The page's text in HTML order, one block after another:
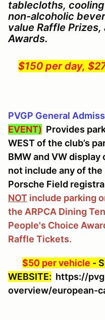
tablecloths,
non-alcoholic
value Raffle Prizes,
Awards.
$150 per day,
PVGP General
EVENT) Provides
WEST of the club’s
BMW and VW display
not include any of
Porsche Field
NOT include parking
the ARPCA Dining
People's Choice
Raffle Tickets.
$50 per vehicle -
WEBSITE: https://
overview/european-